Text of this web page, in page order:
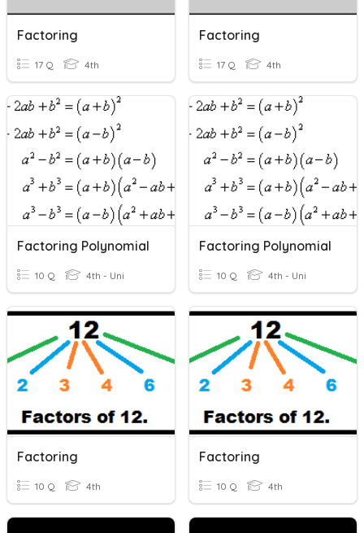
Factoring
17 Q 4th
Factoring
17 Q 4th
Factoring Polynomial
10 Q 4th - Uni
Factoring Polynomial
10 Q 4th - Uni
Factoring
10 Q 4th
Factoring
10 Q 4th